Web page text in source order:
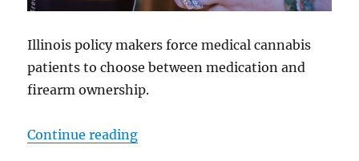
Illinois policy makers force medical cannabis
patients to choose between medication and
firearm ownership.
Continue reading“Yet Another Sneaky Gun Grab